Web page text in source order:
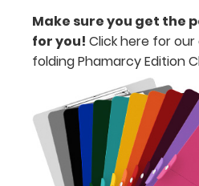
and
Accessories:
Engrave
clipboard:
Personalize
your
clipboard by
adding an
Make sure you get the
for you! Click here for
folding Phamarcy Edition